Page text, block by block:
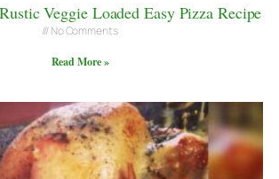
Veggie Loaded Easy Pizza Recipe
No Comments
Read More »